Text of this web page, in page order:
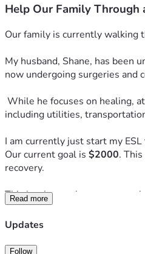
Help Our Family Through
Our family is currently walking
My husband, Shane, has been
now undergoing surgeries and
including utilities,
I am currently just start my
Our current goal is $2000.
recovery.
This has been a heavy
any support at all. No donation
family would be such a blessing
Read more
Updates
Follow